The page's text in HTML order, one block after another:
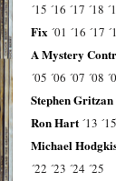
´15 ´16 ´17 ´18
Fix ´01 ´16 ´17
A Mystery
´05 ´06 ´07 ´08
Stephen Gritzan
Ron Hart ´13 ´15
Michael
´22 ´23 ´24 ´25